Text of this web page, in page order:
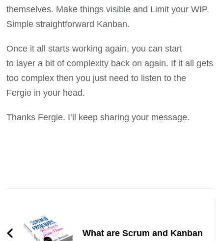
themselves. Make things visible and Limit your WIP.
Simple straightforward Kanban.
Once it all starts working again, you can start
to layer a bit of complexity back on again. If it all gets
too complex then you just need to listen to the
Fergie in your head.
Thanks Fergie. I’ll keep sharing your message.
Navigation
What are Scrum and Kanban